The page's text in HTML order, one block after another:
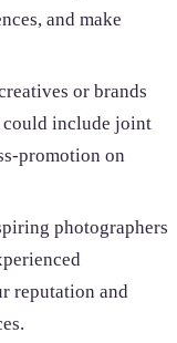
and make
or brands
could include joint
promotion on
photographers
reputation and